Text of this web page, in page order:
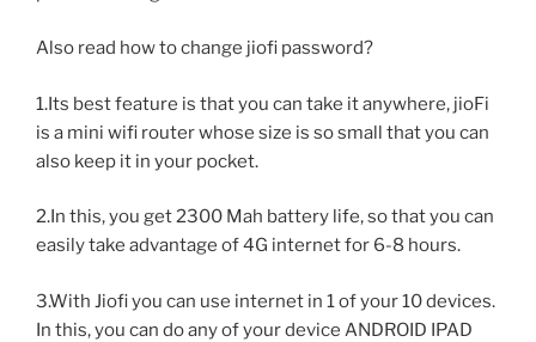
Also read how to change jiofi password?
1.Its best feature is that you can take it anywhere, jioFi
is a mini wifi router whose size is so small that you can
also keep it in your pocket.
2.In this, you get 2300 Mah battery life, so that you can
easily take advantage of 4G internet for 6-8 hours.
3.With Jiofi you can use internet in 1 of your 10 devices.
In this, you can do any of your device ANDROID IPAD